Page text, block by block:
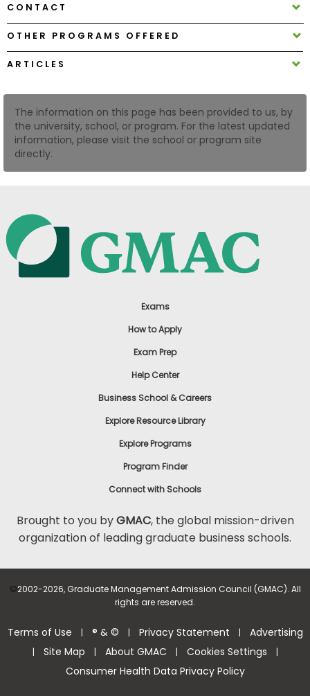
Log
In
CONTACT
OTHER PROGRAMS OFFERED
ARTICLES
The information on this page has been provided to us, by
the university, school, or program. For the latest updated
information, please visit the school or program site
directly.
Exams
How to Apply
Exam Prep
Help Center
Business School & Careers
Explore Resource Library
Explore Programs
Program Finder
Connect with Schools
Brought to you byGMAC, the global mission-driven
organization of leading graduate business schools.
©2002-2026, Graduate Management Admission Council (GMAC). All
rights are reserved.
Terms of Use | ® & © | Privacy Statement | Advertising
| Site Map | About GMAC | Cookies Settings |
Consumer Health Data Privacy Policy